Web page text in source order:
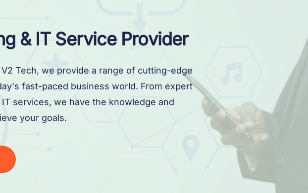
& IT Service Provider
Tech, we provide a range of cutting-edge
fast-paced business world. From expert
services, we have the knowledge and
your goals.